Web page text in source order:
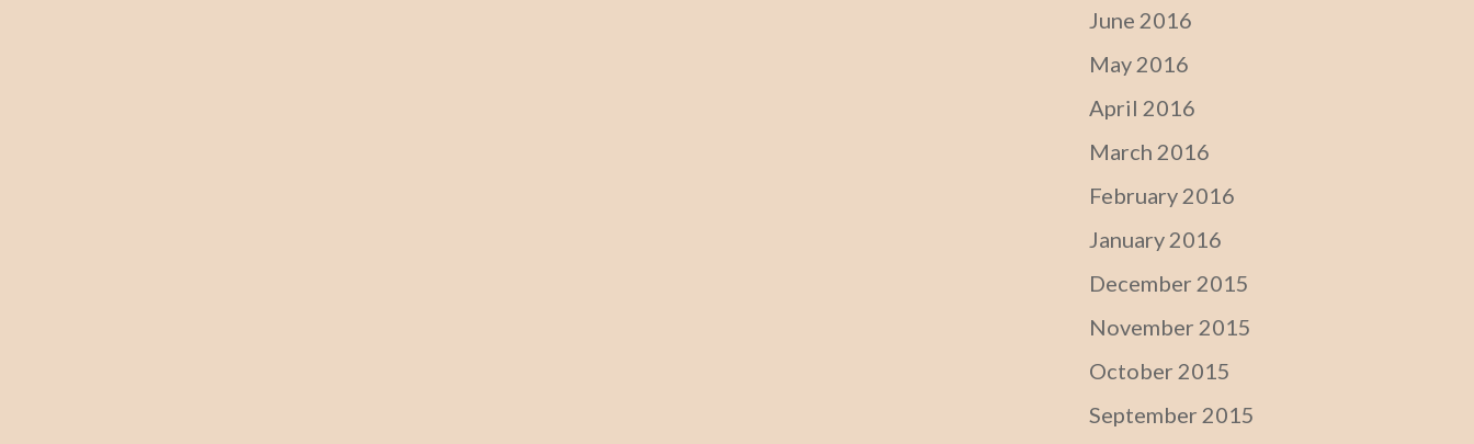
June 2016
May 2016
April 2016
March 2016
February 2016
January 2016
December 2015
November 2015
October 2015
September 2015